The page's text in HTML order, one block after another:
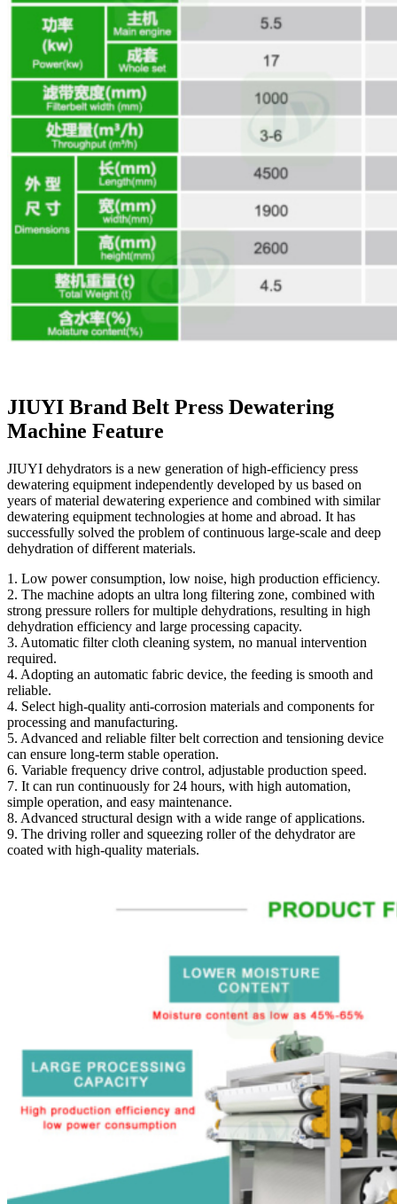
JIUYI Brand Belt Press Dewatering
Machine Feature
JIUYI dehydrators is a new generation of high-efficiency press
dewatering equipment independently developed by us based on
years of material dewatering experience and combined with similar
dewatering equipment technologies at home and abroad. It has
successfully solved the problem of continuous large-scale and deep
dehydration of different materials.
1. Low power consumption, low noise, high production efficiency.
2. The machine adopts an ultra long filtering zone, combined with
strong pressure rollers for multiple dehydrations, resulting in high
dehydration efficiency and large processing capacity.
3. Automatic filter cloth cleaning system, no manual intervention
required.
4. Adopting an automatic fabric device, the feeding is smooth and
reliable.
4. Select high-quality anti-corrosion materials and components for
processing and manufacturing.
5. Advanced and reliable filter belt correction and tensioning device
can ensure long-term stable operation.
6. Variable frequency drive control, adjustable production speed.
7. It can run continuously for 24 hours, with high automation,
simple operation, and easy maintenance.
8. Advanced structural design with a wide range of applications.
9. The driving roller and squeezing roller of the dehydrator are
coated with high-quality materials.